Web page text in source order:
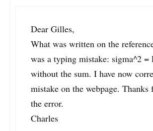
Dear Gilles,
What was written on the
was a typing mistake: sigma^2
without the sum. I have now
mistake on the webpage. Thanks
the error.
Charles